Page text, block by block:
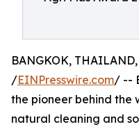
BANGKOK,
/EINPresswire.com/ --
the pioneer behind the
natural cleaning and